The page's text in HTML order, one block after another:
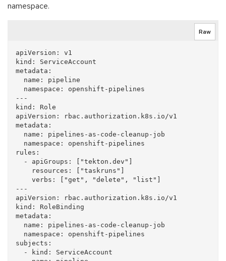
namespace.
Raw
apiVersion: v1
kind: ServiceAccount
metadata:
---
kind: Role
apiVersion: rbac.authorization.k8s.io/v1
metadata:
rules:
---
apiVersion: rbac.authorization.k8s.io/v1
kind: RoleBinding
metadata:
subjects: